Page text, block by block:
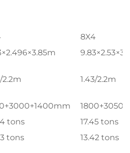
8X4
2.2m 1.43/2.2m
tons
17.45 tons
tons
13.42 tons